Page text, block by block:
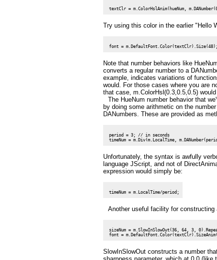
Try using this color in the earlier "Hello
Note that number behaviors like
converts a regular number to a
example, indicates variations of
would. For those cases where you are
that case, m.ColorHsl(0.3,0.5,0.5)
The HueNum number behavior that
by doing some arithmetic on the
DANumbers. These are provided as
period = 3; // in seconds
Unfortunately, the syntax is awfully
language JScript, and not of
expression would simply be:
Another useful facility for constructing
sizeNum = m.SlowInSlowOut(36, 64, 3,
SlowInSlowOut constructs a number